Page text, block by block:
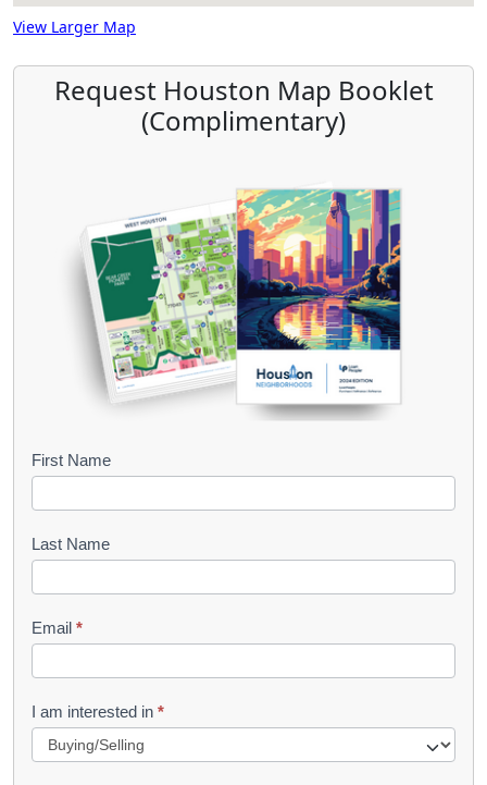
View Larger Map
Request Houston Map Booklet
(Complimentary)
B
o
k
l
e
t
R
First Name
Last Name
Email *
I am interested in *